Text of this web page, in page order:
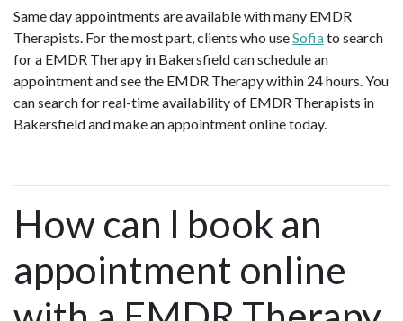
Same day appointments are available with many EMDR
Therapists. For the most part, clients who useSofiato search
for a EMDR Therapy in Bakersfield can schedule an
appointment and see the EMDR Therapy within 24 hours. You
can search for real-time availability of EMDR Therapists in
Bakersfield and make an appointment online today.
How can I book an
appointment online